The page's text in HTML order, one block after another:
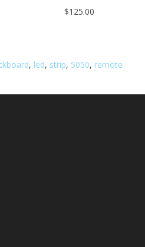
$125.00
, led, strip, 5050, remote